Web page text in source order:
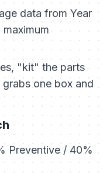
data from Year
"kit" the parts
one box and
Preventive / 40%